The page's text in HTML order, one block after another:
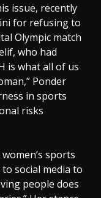
issue, recently
for refusing to
Olympic match
who had
is what all of us
Ponder
in sports
risks
sports
social media to
people does